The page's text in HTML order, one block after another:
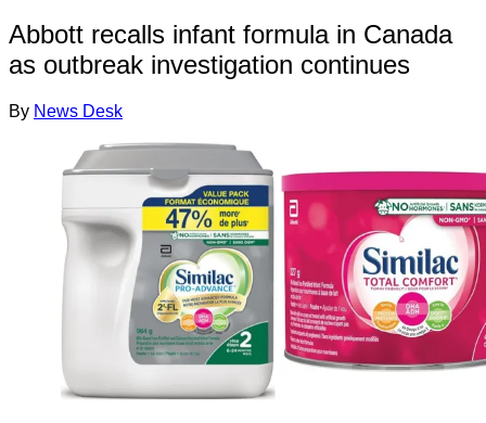
Abbott recalls infant formula in Canada
as outbreak investigation continues
By News Desk